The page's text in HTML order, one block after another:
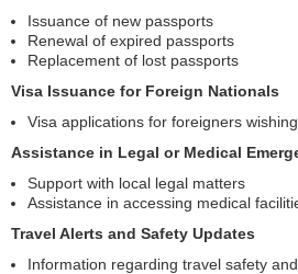
Issuance of new passports
Renewal of expired passports
Replacement of lost passports
Visa Issuance for Foreign Nationals
Visa applications for foreigners
Assistance in Legal or Medical
Support with local legal matters
Assistance in accessing medical
Travel Alerts and Safety Updates
Information regarding travel safety